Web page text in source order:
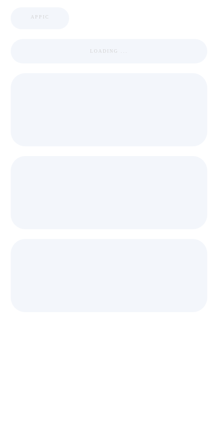
APPIC
LOADING ...